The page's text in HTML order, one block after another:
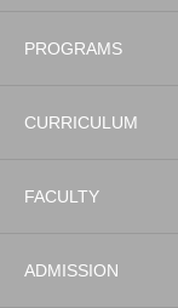
PROGRAMS
CURRICULUM
FACULTY
ADMISSION